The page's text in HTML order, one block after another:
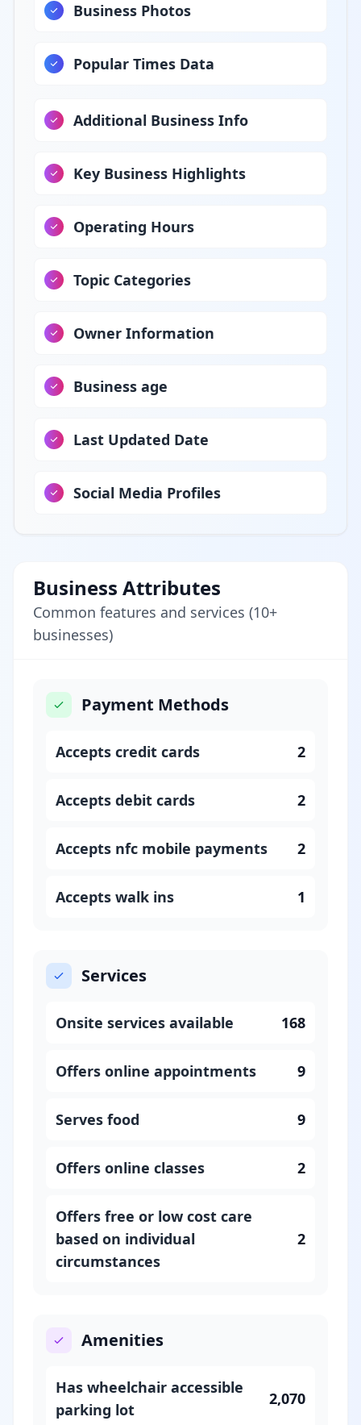
Business Photos
Popular Times Data
Additional Business Info
Key Business Highlights
Operating Hours
Topic Categories
Owner Information
Business age
Last Updated Date
Social Media Profiles
Business Attributes
Common features and services (10+
businesses)
Payment Methods
Accepts credit cards 2
Accepts debit cards 2
Accepts nfc mobile payments 2
Accepts walk ins 1
Services
Onsite services available 168
Offers online appointments 9
Serves food 9
Offers online classes 2
Offers free or low cost care
based on individual
circumstances
2
Amenities
Has wheelchair accessible
parking lot
2,070